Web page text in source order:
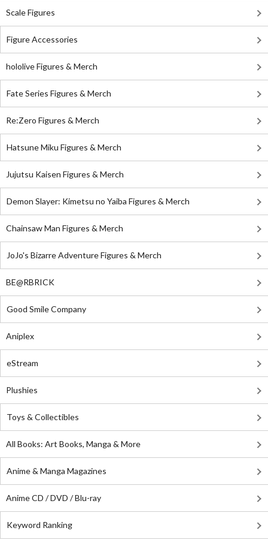
Scale Figures
Figure Accessories
hololive Figures & Merch
Fate Series Figures & Merch
Re:Zero Figures & Merch
Hatsune Miku Figures & Merch
Jujutsu Kaisen Figures & Merch
Demon Slayer: Kimetsu no Yaiba Figures & Merch
Chainsaw Man Figures & Merch
JoJo's Bizarre Adventure Figures & Merch
BE@RBRICK
Good Smile Company
Aniplex
eStream
Plushies
Toys & Collectibles
All Books: Art Books, Manga & More
Anime & Manga Magazines
Anime CD / DVD / Blu-ray
Keyword Ranking